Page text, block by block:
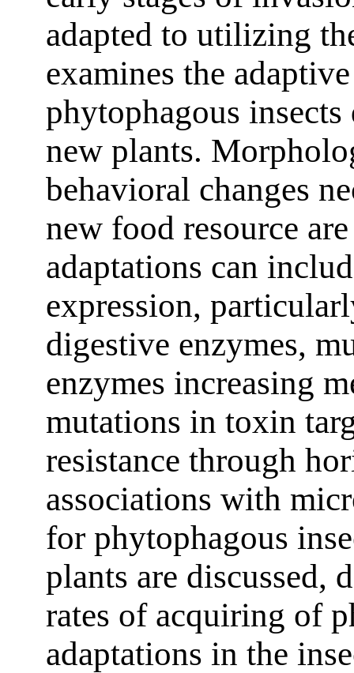
adapted to utilizing
examines the
phytophagous
new plants.
behavioral changes
new food resource
adaptations can
expression,
digestive enzymes,
enzymes increasing
mutations in toxin
resistance through
associations with
for phytophagous
plants are discussed,
rates of acquiring of
adaptations in the